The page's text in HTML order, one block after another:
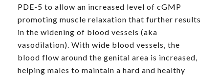
PDE-5 to allow an increased level of cGMP
promoting muscle relaxation that further results
in the widening of blood vessels (aka
vasodilation). With wide blood vessels, the
blood flow around the genital area is increased,
helping males to maintain a hard and healthy